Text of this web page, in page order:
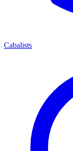
Cabalists